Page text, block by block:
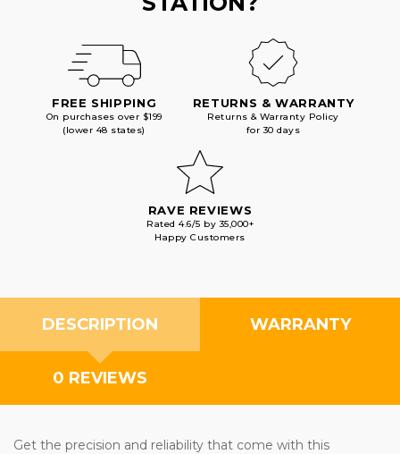
FREE SHIPPING
On purchases over $199
(lower 48 states)
RETURNS & WARRANTY
Returns & Warranty Policy
for 30 days
RAVE REVIEWS
Rated 4.6/5 by 35,000+
Happy Customers
DESCRIPTION WARRANTY
0 REVIEWS
Get the precision and reliability that come with this